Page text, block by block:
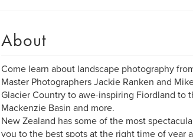
About
Come learn about landscape photography
Master Photographers Jackie Ranken and
Glacier Country to awe-inspiring Fiordland to
Mackenzie Basin and more.
New Zealand has some of the most
you to the best spots at the right time of year